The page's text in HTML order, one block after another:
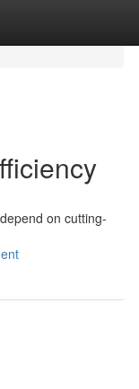
on cutting-